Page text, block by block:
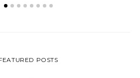
POSTS